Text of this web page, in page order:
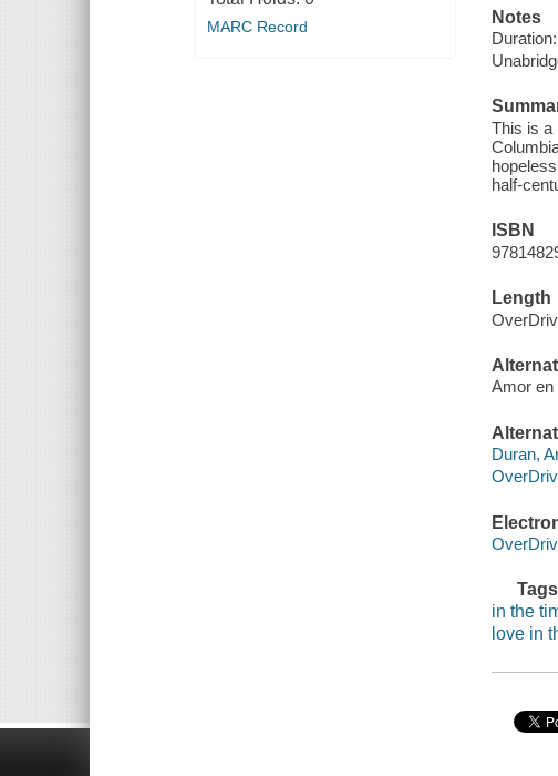
MARC Record
Notes
This is a
half-
ISBN
Length
Amor en
Duran,
in the
love in